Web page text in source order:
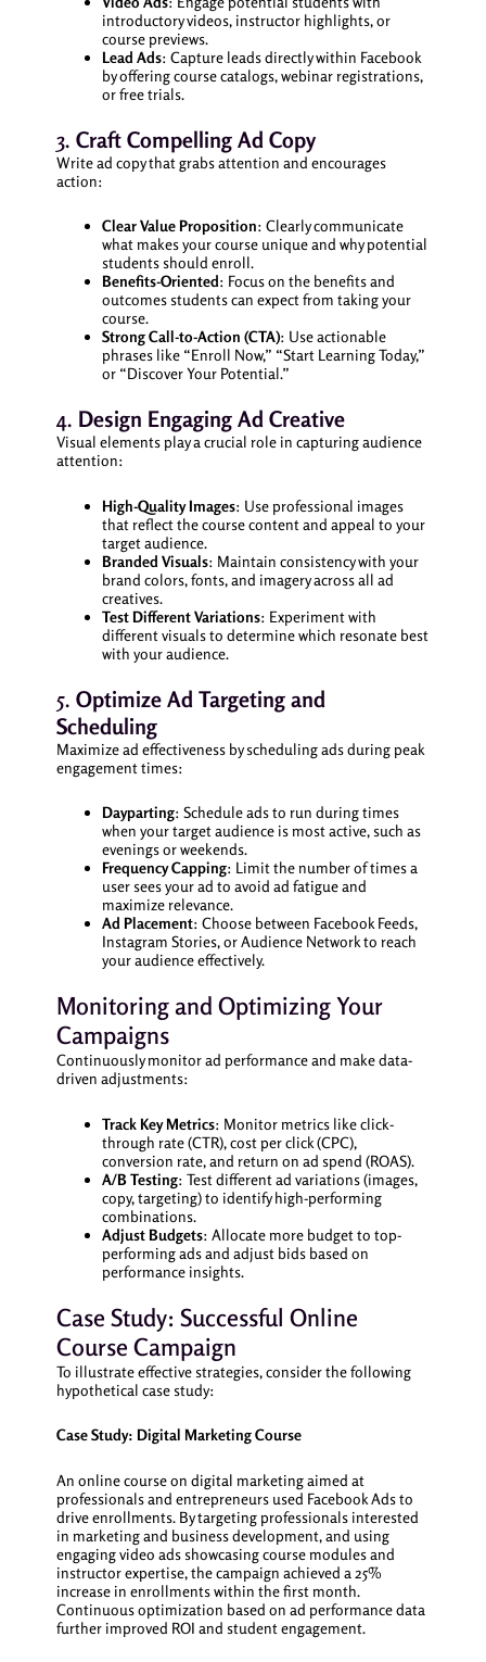
introductory videos, instructor highlights, or
course previews.
Lead Ads: Capture leads directly within Facebook
by offering course catalogs, webinar registrations,
or free trials.
3. Craft Compelling Ad Copy
Write ad copy that grabs attention and encourages
action:
Clear Value Proposition: Clearly communicate
what makes your course unique and why potential
students should enroll.
Benefits-Oriented: Focus on the benefits and
outcomes students can expect from taking your
course.
Strong Call-to-Action (CTA): Use actionable
phrases like “Enroll Now,” “Start Learning Today,”
or “Discover Your Potential.”
4. Design Engaging Ad Creative
Visual elements play a crucial role in capturing audience
attention:
High-Quality Images: Use professional images
that reflect the course content and appeal to your
target audience.
Branded Visuals: Maintain consistency with your
brand colors, fonts, and imagery across all ad
creatives.
Test Different Variations: Experiment with
different visuals to determine which resonate best
with your audience.
5. Optimize Ad Targeting and
Scheduling
Maximize ad effectiveness by scheduling ads during peak
engagement times:
Dayparting: Schedule ads to run during times
when your target audience is most active, such as
evenings or weekends.
Frequency Capping: Limit the number of times a
user sees your ad to avoid ad fatigue and
maximize relevance.
Ad Placement: Choose between Facebook Feeds,
Instagram Stories, or Audience Network to reach
your audience effectively.
Monitoring and Optimizing Your
Campaigns
Continuously monitor ad performance and make data-
driven adjustments:
Track Key Metrics: Monitor metrics like click-
through rate (CTR), cost per click (CPC),
conversion rate, and return on ad spend (ROAS).
A/B Testing: Test different ad variations (images,
copy, targeting) to identify high-performing
combinations.
Adjust Budgets: Allocate more budget to top-
performing ads and adjust bids based on
performance insights.
Case Study: Successful Online
Course Campaign
To illustrate effective strategies, consider the following
hypothetical case study:
Case Study: Digital Marketing Course
An online course on digital marketing aimed at
professionals and entrepreneurs used Facebook Ads to
drive enrollments. By targeting professionals interested
in marketing and business development, and using
engaging video ads showcasing course modules and
instructor expertise, the campaign achieved a 25%
increase in enrollments within the first month.
Continuous optimization based on ad performance data
further improved ROI and student engagement.